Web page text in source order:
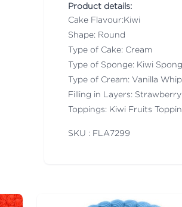
Product details:
Cake Flavour:Kiwi
Shape: Round
Type of Cake: Cream
Type of Sponge: Kiwi
Type of Cream: Vanilla
Filling in Layers:
Toppings: Kiwi Fruits
SKU : FLA7299